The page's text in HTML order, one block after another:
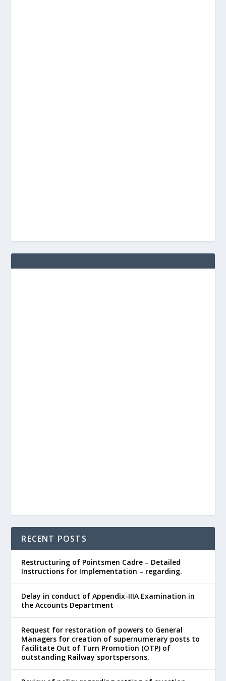
RECENT POSTS
Restructuring of Pointsmen Cadre – Detailed
Instructions for Implementation – regarding.
Delay in conduct of Appendix-IIIA Examination in
the Accounts Department
Request for restoration of powers to General
Managers for creation of supernumerary posts to
facilitate Out of Turn Promotion (OTP) of
outstanding Railway sportspersons.